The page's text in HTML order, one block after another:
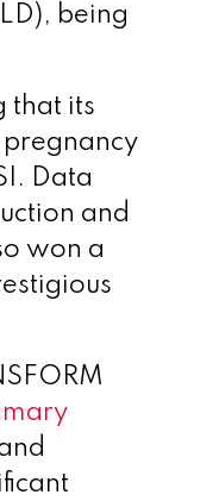
being
that its
Data
and
won a